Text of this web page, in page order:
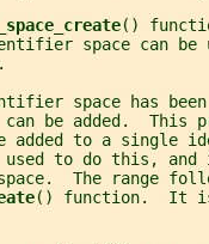
()
space can be
space has
be added.  This
added to a single
used to do this,
The range
() function.  It